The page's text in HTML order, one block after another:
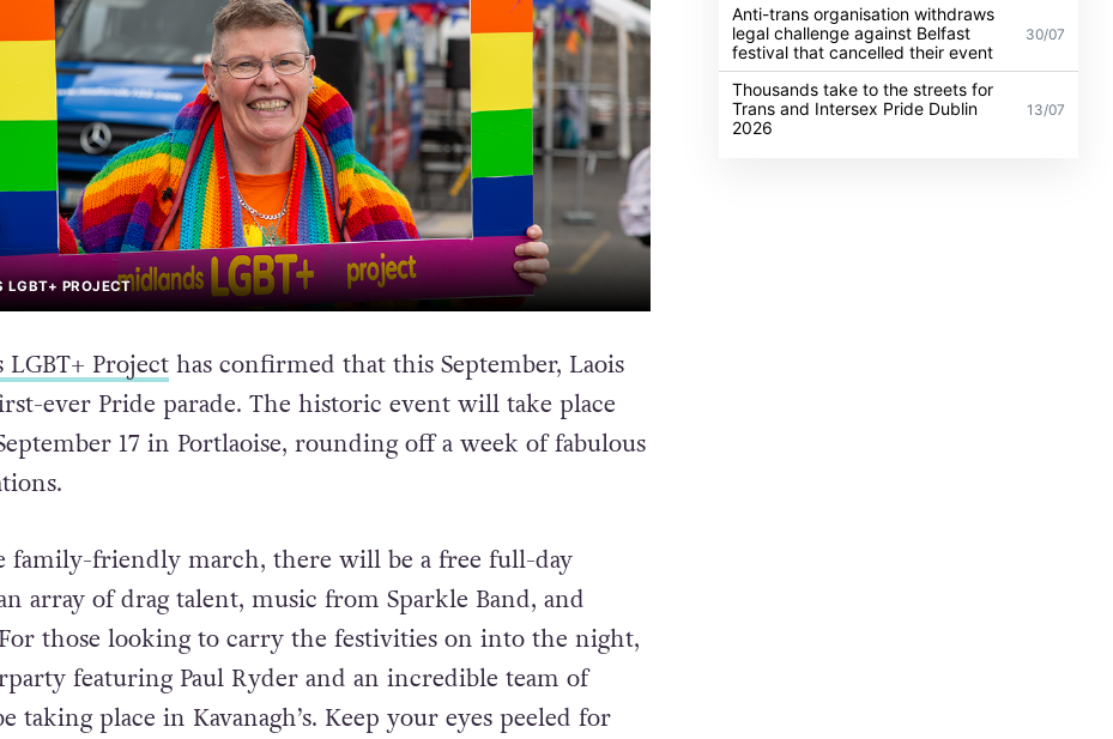
LGBT+ PROJECT
LGBT+ Projecthas confirmed that this September, Laois
ever Pride parade. The historic event will take place
17 in Portlaoise, rounding off a week of fabulous
family-friendly march, there will be a free full-day
array of drag talent, music from Sparkle Band, and
those looking to carry the festivities on into the night,
featuring Paul Ryder and an incredible team of
taking place in Kavanagh’s. Keep your eyes peeled for
Anti-trans organisation withdraws
legal challenge against Belfast
festival that cancelled their event
30/07
Thousands take to the streets for
Trans and Intersex Pride Dublin
2026
13/07